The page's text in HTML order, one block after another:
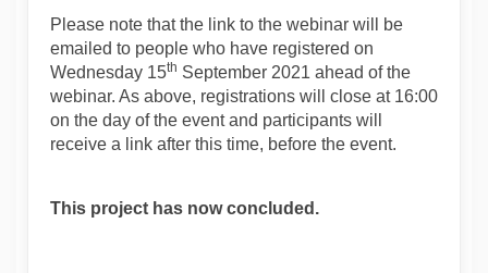
Please note that the link to the webinar will be
emailed to people who have registered on
Wednesday 15th September 2021 ahead of the
webinar. As above, registrations will close at 16:00
on the day of the event and participants will
receive a link after this time, before the event.
This project has now concluded.